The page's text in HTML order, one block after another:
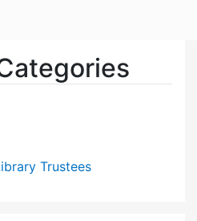
Trustees